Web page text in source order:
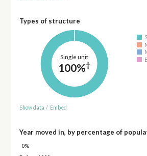
Types of structure
Single unit
100%†
Show data / Embed
Year moved in, by percentage of
0%